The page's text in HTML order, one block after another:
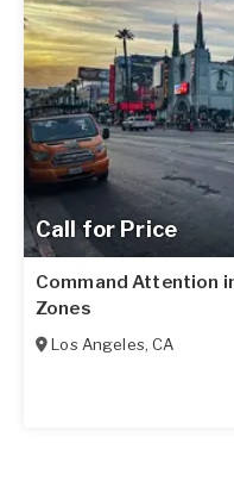
Call for Price
Command Attention
Zones
Los Angeles,CA